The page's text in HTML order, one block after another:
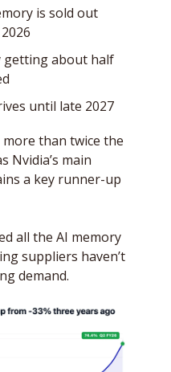
is sold out
getting about half
until late 2027
more than twice the
Nvidia’s main
a key runner-up
all the AI memory
suppliers haven’t
demand.